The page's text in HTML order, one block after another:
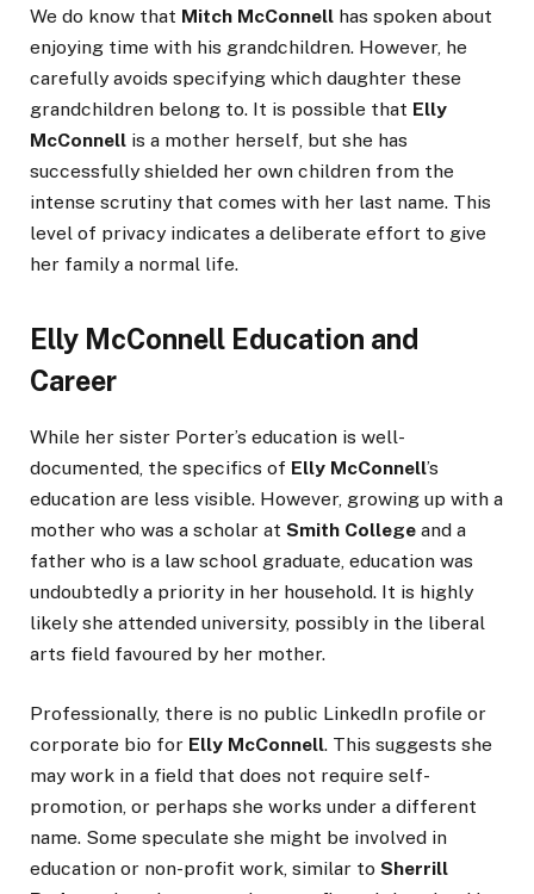
We do know that Mitch McConnell has spoken about
enjoying time with his grandchildren. However, he
carefully avoids specifying which daughter these
grandchildren belong to. It is possible that Elly
McConnell is a mother herself, but she has
successfully shielded her own children from the
intense scrutiny that comes with her last name. This
level of privacy indicates a deliberate effort to give
her family a normal life.
Elly McConnell Education and
Career
While her sister Porter’s education is well-
documented, the specifics of Elly McConnell’s
education are less visible. However, growing up with a
mother who was a scholar at Smith College and a
father who is a law school graduate, education was
undoubtedly a priority in her household. It is highly
likely she attended university, possibly in the liberal
arts field favoured by her mother.
Professionally, there is no public LinkedIn profile or
corporate bio for Elly McConnell. This suggests she
may work in a field that does not require self-
promotion, or perhaps she works under a different
name. Some speculate she might be involved in
education or non-profit work, similar to Sherrill